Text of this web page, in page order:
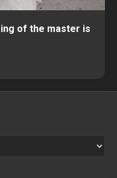
of the master is